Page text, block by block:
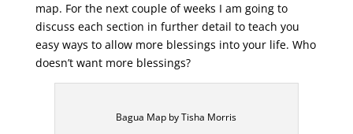
map. For the next couple of weeks I am going to
discuss each section in further detail to teach you
easy ways to allow more blessings into your life. Who
doesn’t want more blessings?
Bagua Map by Tisha Morris